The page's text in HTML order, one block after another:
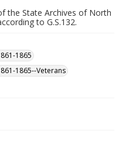
the State Archives of North
to G.S.132.
1865
1865--Veterans